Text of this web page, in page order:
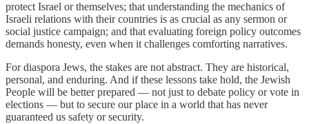
protect Israel or themselves; that understanding the mechanics of
Israeli relations with their countries is as crucial as any sermon or
social justice campaign; and that evaluating foreign policy outcomes
demands honesty, even when it challenges comforting narratives.
For diaspora Jews, the stakes are not abstract. They are historical,
personal, and enduring. And if these lessons take hold, the Jewish
People will be better prepared — not just to debate policy or vote in
elections — but to secure our place in a world that has never
guaranteed us safety or security.